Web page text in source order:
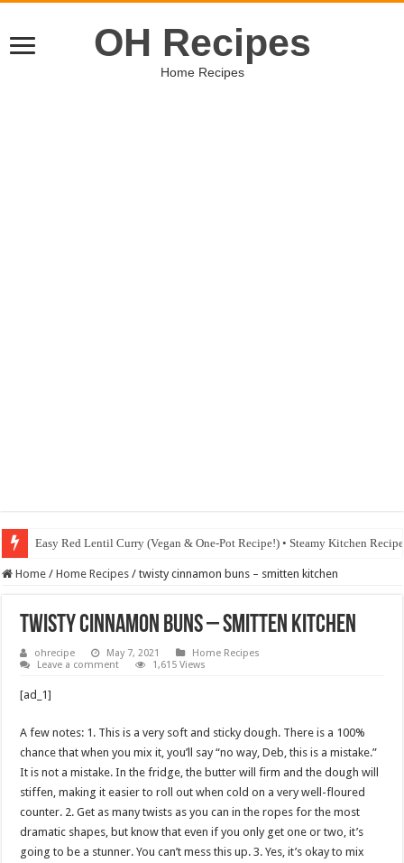
OH Recipes
Home Recipes
Easy Red Lentil Curry (Vegan & One-Pot Recipe!) • Steamy Kitchen
Home / Home Recipes / twisty cinnamon buns – smitten kitchen
twisty cinnamon buns – smitten kitchen
ohrecipe May 7, 2021
Home Recipes
Leave a comment
1,615 Views
[ad_1]
A few notes: 1. This is a very soft and sticky dough. There is a 100%
chance that when you mix it, you’ll say “no way, Deb, this is a mistake.”
It is not a mistake. In the fridge, the butter will firm and the dough will
stiffen, making it easier to roll out when cold on a very well-floured
counter. 2. Get as many twists as you can in the ropes for the most
dramatic shapes, but know that even if you only get one or two, it’s
going to be a stunner. You can’t mess this up. 3. Yes, it’s okay to mix